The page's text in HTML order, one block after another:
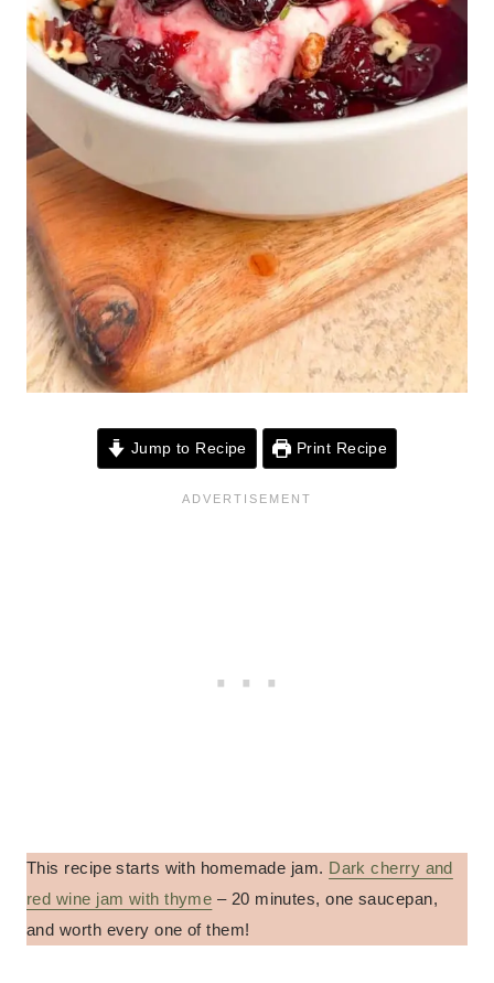
Jump to Recipe Print Recipe
This recipe starts with homemade jam. Dark cherry and
red wine jam with thyme – 20 minutes, one saucepan,
and worth every one of them!